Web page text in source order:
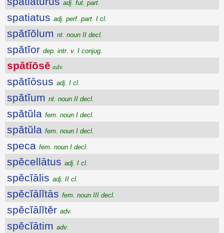
adj. fut. part.
spatiatus adj. perf. part. I cl.
spătĭŏlum nt. noun II decl.
spătĭor dep. intr. v. I conjug.
spătĭōsē adv.
spătĭōsus adj. I cl.
spătĭum nt. noun II decl.
spătŭla fem. noun I decl.
spătŭla fem. noun I decl.
speca fem. noun I decl.
spĕcellātus adj. I cl.
spĕcĭālis adj. II cl.
spĕcĭālĭtās fem. noun III decl.
spĕcĭālĭtĕr adv.
spĕcĭātim adv.